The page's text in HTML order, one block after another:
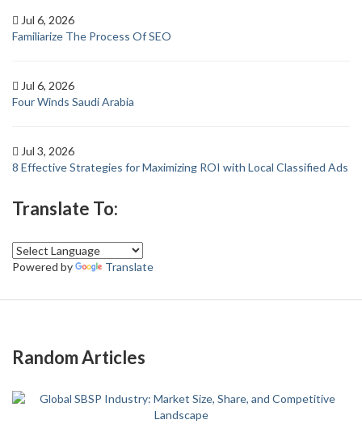
Jul 6, 2026
Familiarize The Process Of SEO
Jul 6, 2026
Four Winds Saudi Arabia
Jul 3, 2026
8 Effective Strategies for Maximizing ROI with Local Classified Ads
Translate To:
Powered by Translate
Random Articles